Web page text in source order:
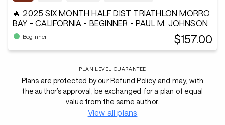
🔥 2025 SIX MONTH HALF DIST TRIATHLON MORRO
BAY - CALIFORNIA - BEGINNER - PAUL M. JOHNSON
Beginner $157.00
PLAN LEVEL GUARANTEE
Plans are protected by our Refund Policy and may, with
the author’s approval, be exchanged for a plan of equal
value from the same author.
View all plans